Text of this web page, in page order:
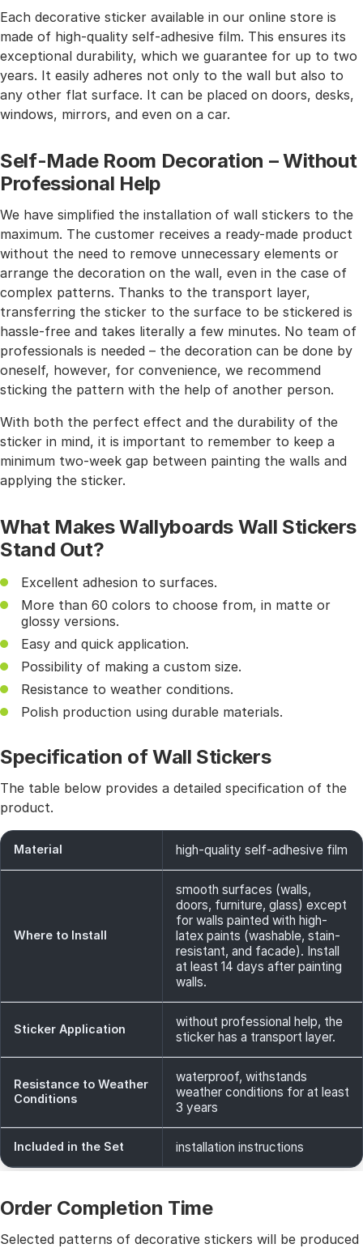
Each decorative sticker available in our online store is
made of high-quality self-adhesive film. This ensures its
exceptional durability, which we guarantee for up to two
years. It easily adheres not only to the wall but also to
any other flat surface. It can be placed on doors, desks,
windows, mirrors, and even on a car.
Self-Made Room Decoration – Without
Professional Help
We have simplified the installation of wall stickers to the
maximum. The customer receives a ready-made product
without the need to remove unnecessary elements or
arrange the decoration on the wall, even in the case of
complex patterns. Thanks to the transport layer,
transferring the sticker to the surface to be stickered is
hassle-free and takes literally a few minutes. No team of
professionals is needed – the decoration can be done by
oneself, however, for convenience, we recommend
sticking the pattern with the help of another person.
With both the perfect effect and the durability of the
sticker in mind, it is important to remember to keep a
minimum two-week gap between painting the walls and
applying the sticker.
What Makes Wallyboards Wall Stickers
Stand Out?
Excellent adhesion to surfaces.
More than 60 colors to choose from, in matte or
glossy versions.
Easy and quick application.
Possibility of making a custom size.
Resistance to weather conditions.
Polish production using durable materials.
Specification of Wall Stickers
The table below provides a detailed specification of the
product.
Material high-quality self-adhesive film
Where to Install
smooth surfaces (walls,
doors, furniture, glass) except
for walls painted with high-
latex paints (washable, stain-
resistant, and facade). Install
at least 14 days after painting
walls.
Sticker Application
without professional help, the
sticker has a transport layer.
Resistance to Weather
Conditions
waterproof, withstands
weather conditions for at least
3 years
Included in the Set installation instructions
Order Completion Time
Selected patterns of decorative stickers will be produced